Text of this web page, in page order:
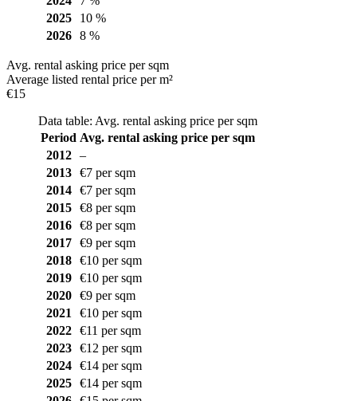
2025
10 %
2026
8 %
Avg. rental asking price per sqm
Average listed rental price per m²
€15
Data table: Avg. rental asking price per sqm
Period Avg. rental asking price per sqm
2012
–
2013
€7 per sqm
2014
€7 per sqm
2015
€8 per sqm
2016
€8 per sqm
2017
€9 per sqm
2018
€10 per sqm
2019
€10 per sqm
2020
€9 per sqm
2021
€10 per sqm
2022
€11 per sqm
2023
€12 per sqm
2024
€14 per sqm
2025
€14 per sqm